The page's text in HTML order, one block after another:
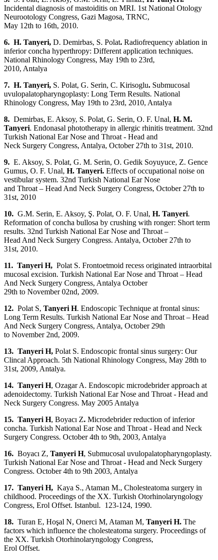
Incidental diagnosis of mastoiditis on MRI. 1st National Otology
Neurootology Congress, Gazi Magosa, TRNC,
May 12th to 16th, 2010.
6. H. Tanyeri, D. Demirbas, S. Polat. Radiofrequency ablation in
inferior concha hyperthropy: Different application techniques.
National Rhinology Congress, May 19th to 23rd,
2010, Antalya
7. H. Tanyeri, S. Polat, G. Serin, C. Kirisoglu. Submucosal
uvulopalatopharyngoplasty: Long Term Results. National
Rhinology Congress, May 19th to 23rd, 2010, Antalya
8. Demirbas, E. Aksoy, S. Polat, G. Serin, O. F. Unal, H. M.
Tanyeri. Endonasal phototherapy in allergic rhinitis treatment. 32nd
Turkish National Ear Nose and Throat - Head and
Neck Surgery Congress, Antalya, October 27th to 31st, 2010.
9. E. Aksoy, S. Polat, G. M. Serin, O. Gedik Soyuyuce, Z. Gence
Gumus, O. F. Unal, H. Tanyeri. Effects of occupational noise on
vestibular system. 32nd Turkish National Ear Nose
and Throat – Head And Neck Surgery Congress, October 27th to
31st, 2010
10. G.M. Serin, E. Aksoy, Ş. Polat, O. F. Unal, H. Tanyeri.
Reformation of concha bullosa by crushing with ronger: Short term
results. 32nd Turkish National Ear Nose and Throat –
Head And Neck Surgery Congress. Antalya, October 27th to
31st, 2010.
11. Tanyeri H, Polat S. Frontoetmoid recess originated intraorbital
mucosal excision. Turkish National Ear Nose and Throat – Head
And Neck Surgery Congress, Antalya October
29th to November 02nd, 2009.
12. Polat S, Tanyeri H. Endoscopic Technique at frontal sinus:
Long Term Results. Turkish National Ear Nose and Throat – Head
And Neck Surgery Congress‏, Antalya, October 29th
to November 2nd, 2009.
13. Tanyeri H, Polat S. Endoscopic frontal sinus surgery: Our
Clincal Approach. 5th National Rhinology Congress, May 28th to
31st, 2009, Antalya.
14. Tanyeri H, Ozagar A. Endoscopic microdebrider approach at
adenoidectomy. Turkish National Ear Nose and Throat - Head and
Neck Surgery Congress. May 2005 Antalya
15. Tanyeri H, Boyacı Z. Microdebrider reduction of inferior
concha. Turkish National Ear Nose and Throat - Head and Neck
Surgery Congress. October 4th to 9th, 2003, Antalya
16. Boyacı Z, Tanyeri H, Submucosal uvulopalatopharyngoplasty.
Turkish National Ear Nose and Throat - Head and Neck Surgery
Congress. October 4th to 9th 2003, Antalya
17. Tanyeri H, Kaya S., Ataman M., Cholesteatoma surgery in
childhood. Proceedings of the XX. Turkish Otorhinolaryngology
Congress, Erol Offset. Istanbul. 123-124, 1990.
18. Turan E, Hoşal N, Onerci M, Ataman M, Tanyeri H. The
factors which influence the cholesteatoma surgery. Proceedings of
the XX. Turkish Otorhinolaryngology Congress,
Erol Offset.